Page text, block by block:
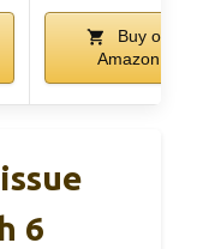
Buy on
Amazon
6